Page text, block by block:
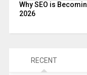
Why SEO is
2026
RECENT